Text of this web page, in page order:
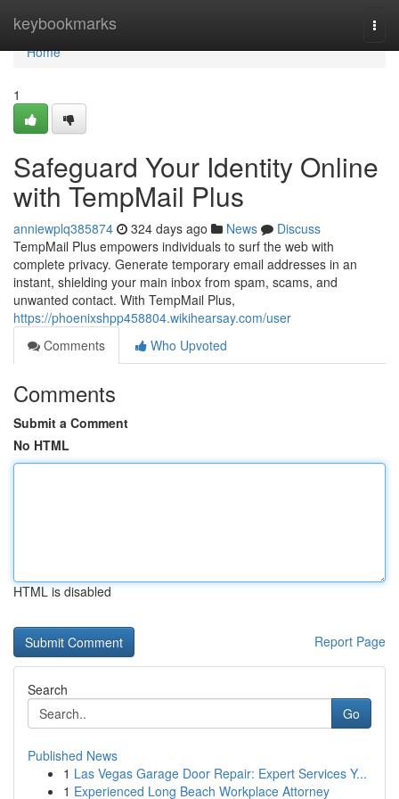
keybookmarks
Home
Home
1
Safeguard Your Identity Online
with TempMail Plus
anniewplq385874 324 days ago News
Discuss
TempMail Plus empowers individuals to surf the web with
complete privacy. Generate temporary email addresses in an
instant, shielding your main inbox from spam, scams, and
unwanted contact. With TempMail Plus,
https://phoenixshpp458804.wikihearsay.com/user
Comments
Who Upvoted
Comments
Submit a Comment
No HTML
HTML is disabled
Report Page
Search
Go
Published News
1 Las Vegas Garage Door Repair: Expert Services Y...
1 Experienced Long Beach Workplace Attorney